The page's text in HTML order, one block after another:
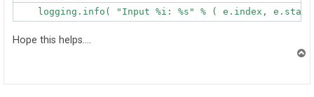
logging.info( "Input %i: %s" % ( e.index,
Hope this helps....